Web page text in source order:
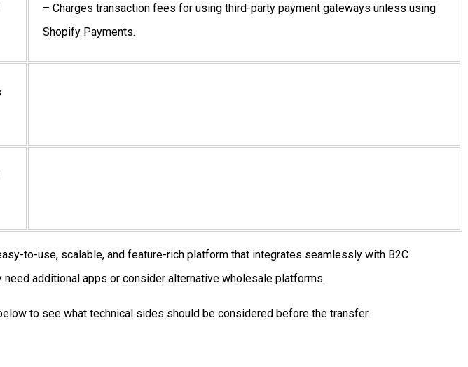
– Charges transaction fees for using third-party payment gateways unless using
Shopify Payments.
to-use, scalable, and feature-rich platform that integrates seamlessly with B2C
additional apps or consider alternative wholesale platforms.
to see what technical sides should be considered before the transfer.